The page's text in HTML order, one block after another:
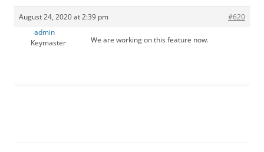
August 24, 2020 at 2:39 pm
#620
admin
Keymaster
We are working on this feature now.